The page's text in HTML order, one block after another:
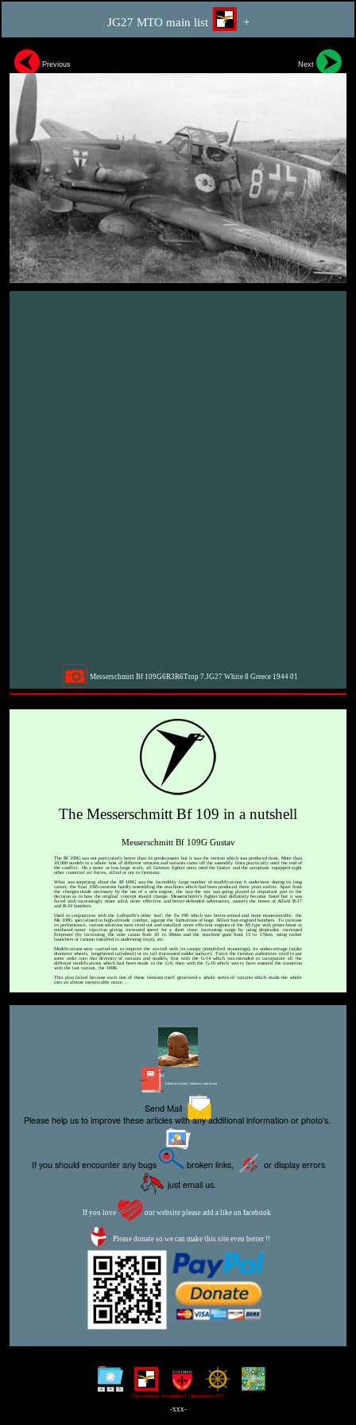
JG27 MTO main list +
Previous Next
Messerschmitt Bf 109G6R3R6Trop 7.JG27 White 8 Greece 1944 01
The Messerschmitt Bf 109 in a nutshell
Messerschmitt Bf 109G Gustav
The Bf 109G was not particularly better than its predecessors but it was the version which was produced most. More than
10,000 models in a whole host of different versions and variants came off the assembly lines practically until the end of
the conflict. On a more or less large scale, all German fighter units used the Gustav and the aeroplane equipped eight
other countries' air forces, allied or not to Germany.
What was surprising about the Bf 109G was the incredibly large number of modifications it underwent during its long
career, the final 1945-versions hardly resembling the machines which had been produced three years earlier. Apart from
the changes made necessary by the use of a new engine, the way the war was going played an important part in the
decision as to how the original concept should change. Messerschmitt's fighter had definitely become faster but it was
faced with increasingly more solid, more effective and better-defended adversaries, namely the boxes of Allied B-17
and B-24 bombers.
Used in conjunction with the Luftwaffe's other 'star', the Fw 190 which was better-armed and more maneuverable, the
Me 109G specialised in high-altitude combat, against the formations of huge Allied four-engined bombers. To increase
its performance, various solutions were tried out and installed: more efficient engines of the AS type with power-boost or
methanol-water injection giving increased speed for a short time; increasing range by using droptanks; increased
firepower (by increasing the nose canon from 20 to 30mm and the machine guns from 13 to 17mm, using rocket
launchers or cannon installed in underwing trays), etc.
Modifications were carried out to improve the aircraft with its canopy (simplified mountings), its undercarriage (wider
diameter wheels, lengthened tailwheel) or its tail (increased rudder surface). Twice the German authorities tried to put
some order into this diversity of variants and models, first with the G-14 which was intended to incorporate all the
different modifications which had been made to the G-6, then with the G-10 which was to have ensured the transition
with the last variant, the 109K.
This plan failed because each one of these versions itself generated a whole series of variants which made the whole
into an almost inextricable maze....
Editor for Asisbiz: Matthew Laird Acred
Send Mail
Please help us to improve these articles with any additional information or photo's.
If you should encounter any bugs broken links,
or display errors
just email us.
If you love our website please add a like on facebook
Please donate so we can make this site even better !!
This webpage was updated 13th January 2023
-xxx-